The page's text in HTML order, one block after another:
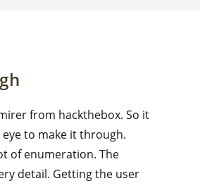
from hackthebox. So it
to make it through.
of enumeration. The
detail. Getting the user